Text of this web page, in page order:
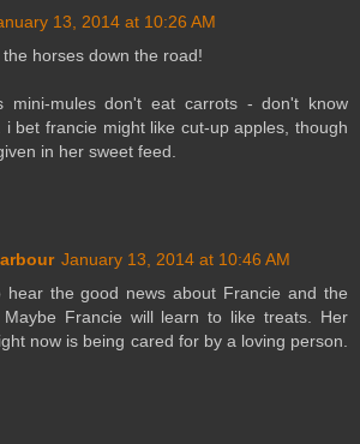
13, 2014 at 10:26 AM
horses down the road!
mini-mules don't eat carrots - don't know
i bet francie might like cut-up apples, though
in her sweet feed.
January 13, 2014 at 10:46 AM
hear the good news about Francie and the
Francie will learn to like treats. Her
now is being cared for by a loving person.